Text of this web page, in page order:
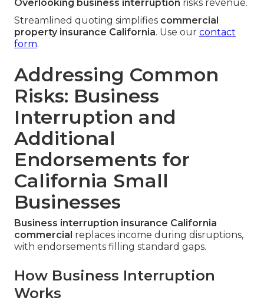
Overlooking business interruption risks revenue.
Streamlined quoting simplifies commercial
property insurance California. Use our contact
form.
Addressing Common
Risks: Business
Interruption and
Additional
Endorsements for
California Small
Businesses
Business interruption insurance California
commercial replaces income during disruptions,
with endorsements filling standard gaps.
How Business Interruption
Works